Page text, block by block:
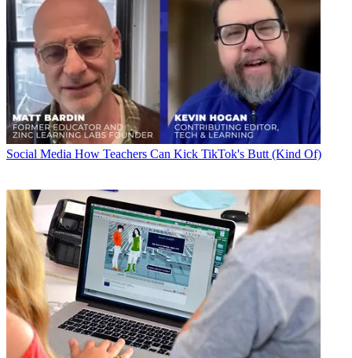
Social Media How Teachers Can Kick TikTok's Butt (Kind Of)